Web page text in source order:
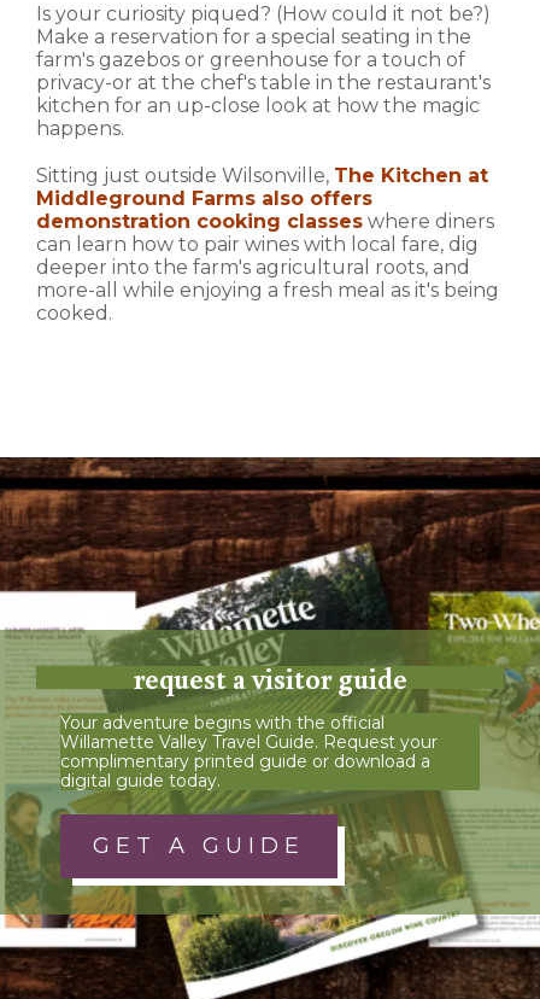
Is your curiosity piqued? (How could it not be?)
Make a reservation for a special seating in the
farm's gazebos or greenhouse for a touch of
privacy-or at the chef's table in the restaurant's
kitchen for an up-close look at how the magic
happens.
Sitting just outside Wilsonville, The Kitchen at
Middleground Farms also offers
demonstration cooking classes where diners
can learn how to pair wines with local fare, dig
deeper into the farm's agricultural roots, and
more-all while enjoying a fresh meal as it's being
cooked.
request a visitor guide
Your adventure begins with the official
Willamette Valley Travel Guide. Request your
complimentary printed guide or download a
digital guide today.
GET A GUIDE